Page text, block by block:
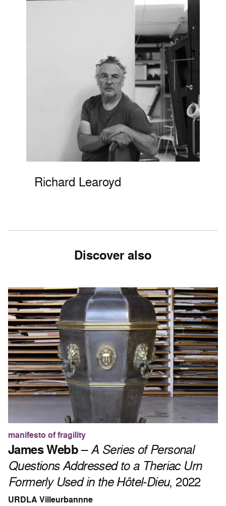
Richard Learoyd
Discover also
manifesto of fragility
James Webb–A Series of Personal
Questions Addressed to a Theriac Urn
Formerly Used in the Hôtel-Dieu, 2022
URDLA Villeurbannne